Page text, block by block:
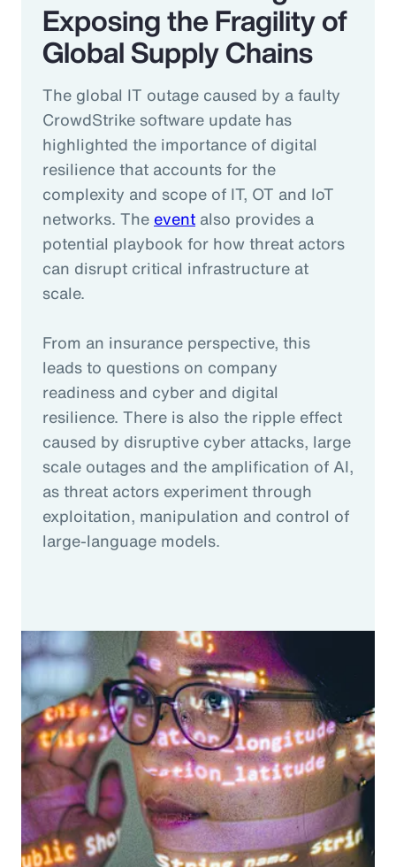
Exposing the Fragility of
Global Supply Chains
The global IT outage caused by a faulty
CrowdStrike software update has
highlighted the importance of digital
resilience that accounts for the
complexity and scope of IT, OT and IoT
networks. The event also provides a
potential playbook for how threat actors
can disrupt critical infrastructure at
scale.
From an insurance perspective, this
leads to questions on company
readiness and cyber and digital
resilience. There is also the ripple effect
caused by disruptive cyber attacks, large
scale outages and the amplification of AI,
as threat actors experiment through
exploitation, manipulation and control of
large-language models.